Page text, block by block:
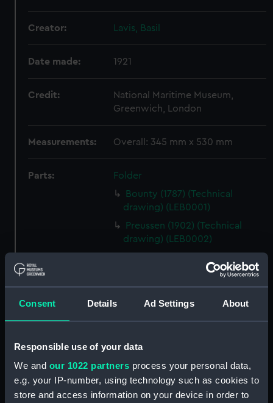
Consent Details Ad Settings About
Responsible use of your data
We and our 1022 partners process your personal data,
e.g. your IP-number, using technology such as cookies to
store and access information on your device in order to
Creator: Lavis, Basil
Date made: 1921
Credit:
National Maritime Museum,
Greenwich, London
Measurements: Overall: 345 mm x 530 mm
Parts:
Folder
Bounty (1787) (Technical
drawing) (LEB0001)
Preussen (1902) (Technical
drawing) (LEB0002)
drawing) (LEB0003)
Harriet Lane (1857) (Technical
drawing) (LEB0004)
Viola (1910) (Technical drawing)
Victory (1765) (Technical
drawing; Print) (LEB0006)
Victory (1765) (Technical
drawing; Print) (LEB0007)